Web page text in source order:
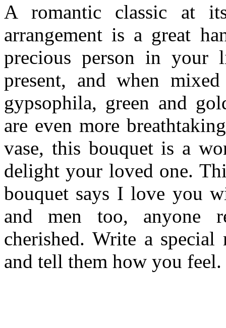
A romantic classic at
arrangement is a great
precious person in your
present, and when
gypsophila, green and
are even more
vase, this bouquet is a
delight your loved one.
bouquet says I love you
and men too, anyone
cherished. Write a
and tell them how you feel.